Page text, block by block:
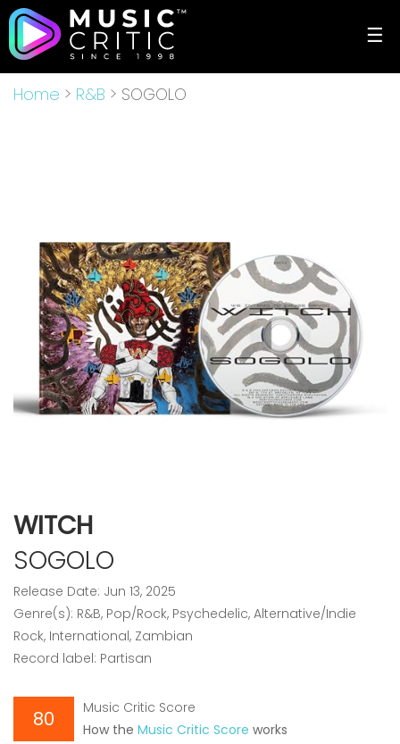
☰
Home > R&B > SOGOLO
WITCH
SOGOLO
Release Date: Jun 13, 2025
Genre(s): R&B, Pop/Rock, Psychedelic, Alternative/Indie
Rock, International, Zambian
Record label: Partisan
80
Music Critic Score
How the Music Critic Score works